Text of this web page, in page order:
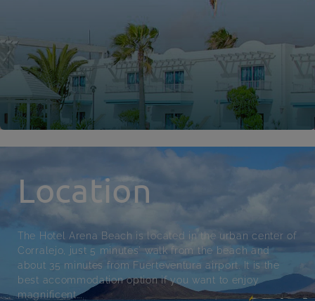
Location
The Hotel Arena Beach is located in the urban center of
Corralejo, just 5 minutes' walk from the beach and
about 35 minutes from Fuerteventura airport. It is the
best accommodation option if you want to enjoy
magnificent...